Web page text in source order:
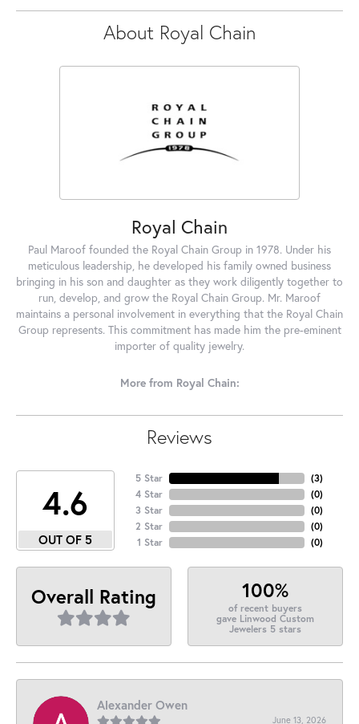
About Royal Chain
Royal Chain
Paul Maroof founded the Royal Chain Group in 1978. Under his
meticulous leadership, he developed his family owned business
bringing in his son and daughter as they work diligently together to
run, develop, and grow the Royal Chain Group. Mr. Maroof
maintains a personal involvement in everything that the Royal Chain
Group represents. This commitment has made him the pre-eminent
importer of quality jewelry.
More from Royal Chain:
Reviews
4.6
OUT OF 5
5 Star
4 Star
3 Star
2 Star
1 Star
(3)
(0)
(0)
(0)
(0)
Overall Rating 100%
of recent buyers
gave Linwood Custom
Jewelers 5 stars
Alexander Owen
June 13, 2026